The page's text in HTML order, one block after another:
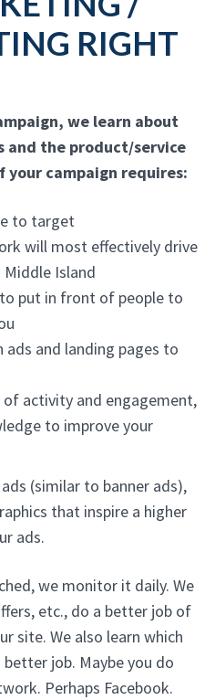
RIGHT
we learn about
and the product/service
your campaign requires:
to target
will most effectively drive
Island
put in front of people to
and landing pages to
activity and engagement,
to improve your
(similar to banner ads),
that inspire a higher
ads.
we monitor it daily. We
etc., do a better job of
site. We also learn which
job. Maybe you do
Perhaps Facebook.